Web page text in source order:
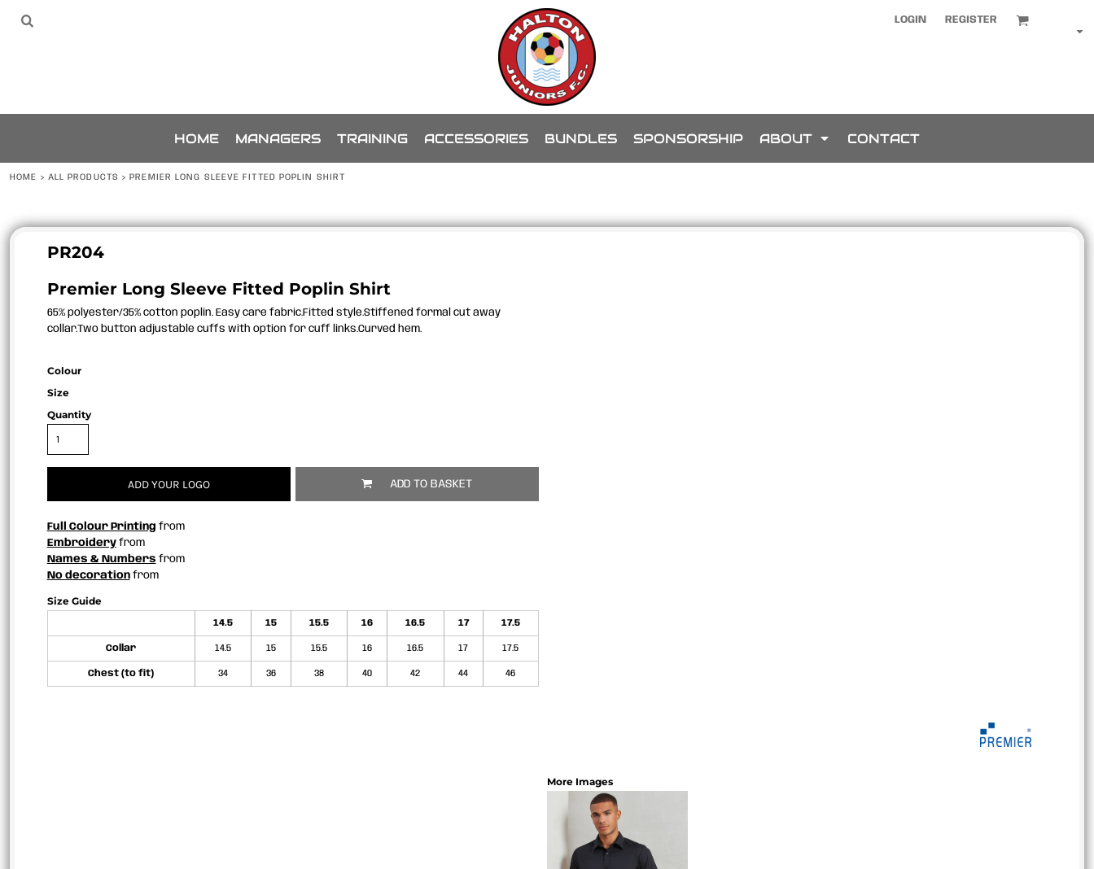
LOGIN REGISTER
HOME MANAGERS TRAINING ACCESSORIES BUNDLES SPONSORSHIP ABOUT CONTACT
HOME > ALL PRODUCTS > PREMIER LONG SLEEVE FITTED POPLIN SHIRT
PR204
Premier Long Sleeve Fitted Poplin Shirt
65% polyester/35% cotton poplin. Easy care fabric.Fitted style.Stiffened formal cut away
collar.Two button adjustable cuffs with option for cuff links.Curved hem.
Colour
Size
Quantity
ADD YOUR LOGO ADD TO BASKET
Full Colour Printing from
Embroideryfrom
Names & Numbers from
No decorationfrom
Size Guide
14.5 15 15.5 16 16.5 17 17.5
Collar 14.5 15 15.5 16 16.5 17 17.5
Chest (to fit) 34 36 38 40 42 44 46
More Images
HOME
ABOUT
LOGIN
REGISTER
CURRENCY:
SPONSORS